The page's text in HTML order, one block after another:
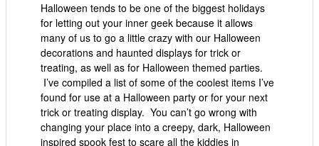
Halloween tends to be one of the biggest holidays
for letting out your inner geek because it allows
many of us to go a little crazy with our Halloween
decorations and haunted displays for trick or
treating, as well as for Halloween themed parties.
I’ve compiled a list of some of the coolest items I’ve
found for use at a Halloween party or for your next
trick or treating display. You can’t go wrong with
changing your place into a creepy, dark, Halloween
inspired spook fest to scare all the kiddies in